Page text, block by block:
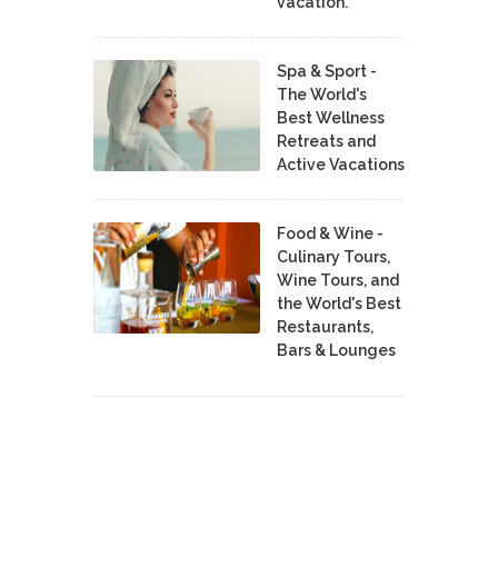
Spa & Sport -
The World's
Best Wellness
Retreats and
Active Vacations
Food & Wine -
Culinary Tours,
Wine Tours, and
the World's Best
Restaurants,
Bars & Lounges